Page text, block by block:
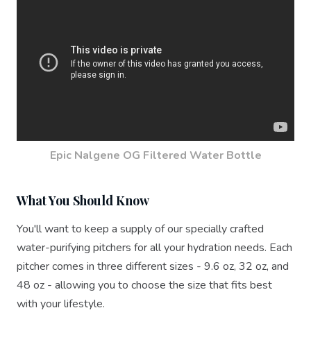
Epic Nalgene OG Filtered Water Bottle
What You Should Know
You'll want to keep a supply of our specially crafted
water-purifying pitchers for all your hydration needs. Each
pitcher comes in three different sizes - 9.6 oz, 32 oz, and
48 oz - allowing you to choose the size that fits best
with your lifestyle.